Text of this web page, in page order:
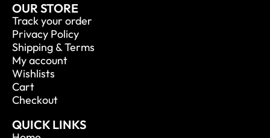
OUR STORE
Track your order
Privacy Policy
Shipping & Terms
My account
Wishlists
Cart
Checkout
QUICK LINKS